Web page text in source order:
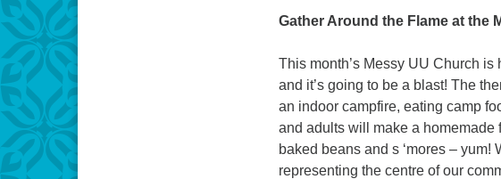
Gather Around the Flame at the
This month’s Messy UU Church
and it’s going to be a blast! The
an indoor campfire, eating camp
and adults will make a homemade
baked beans and s ‘mores –
representing the centre of our